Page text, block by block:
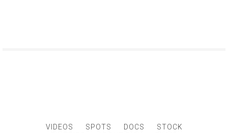
VIDEOS SPOTS DOCS
STOCK